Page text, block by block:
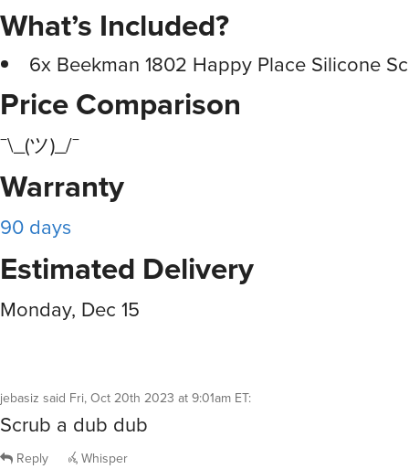
What’s Included?
6x Beekman 1802 Happy Place Silicone
Price Comparison
¯\_(ツ)_/¯
Warranty
90 days
Estimated Delivery
Monday, Dec 15
jebasiz said Fri, Oct 20th 2023 at 9:01am ET:
Scrub a dub dub
Reply Whisper